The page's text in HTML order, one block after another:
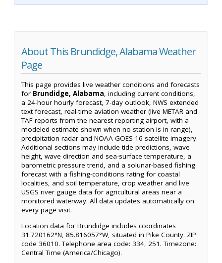
About This Brundidge, Alabama Weather
Page
This page provides live weather conditions and forecasts
for Brundidge, Alabama, including current conditions,
a 24-hour hourly forecast, 7-day outlook, NWS extended
text forecast, real-time aviation weather (live METAR and
TAF reports from the nearest reporting airport, with a
modeled estimate shown when no station is in range),
precipitation radar and NOAA GOES-16 satellite imagery.
Additional sections may include tide predictions, wave
height, wave direction and sea-surface temperature, a
barometric pressure trend, and a solunar-based fishing
forecast with a fishing-conditions rating for coastal
localities, and soil temperature, crop weather and live
USGS river gauge data for agricultural areas near a
monitored waterway. All data updates automatically on
every page visit.
Location data for Brundidge includes coordinates
31.720162°N, 85.816057°W, situated in Pike County. ZIP
code 36010. Telephone area code: 334, 251. Timezone:
Central Time (America/Chicago).